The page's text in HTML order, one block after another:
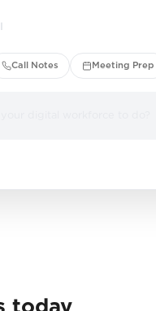
Call Notes Meeting Prep
today